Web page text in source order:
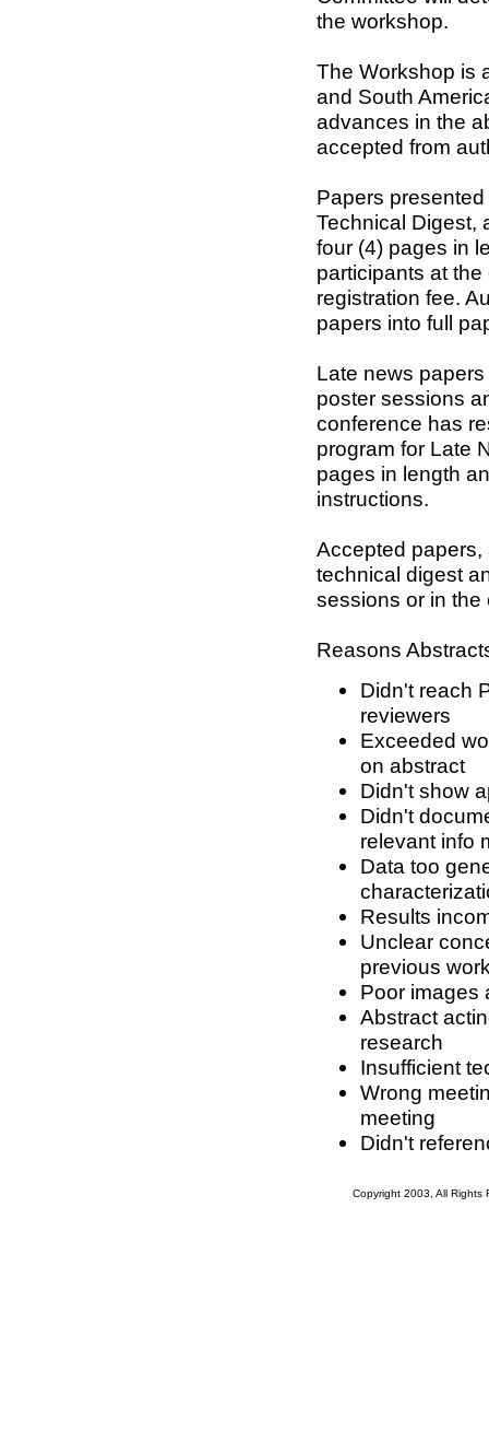
the workshop.
The Workshop is
and South
advances in the
accepted from
Papers
Technical Digest,
four (4) pages in
participants at
registration fee.
papers into full
Late news
poster sessions
conference has
program for Late
pages in length
instructions.
Accepted
technical digest
sessions or in
Reasons
Didn't reach
reviewers
Exceeded
on abstract
Didn't show
Didn't
relevant info
Data too
Results
Unclear
previous
Poor images
Abstract
research
Insufficient
Wrong
meeting
Didn't
Copyright 2003, All